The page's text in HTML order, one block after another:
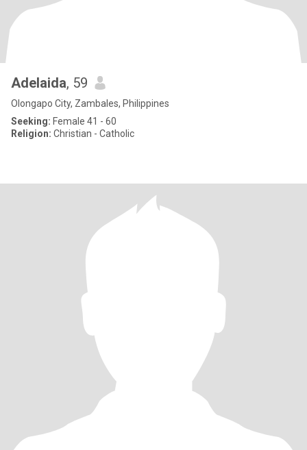
Adelaida, 59
Olongapo City, Zambales, Philippines
Seeking: Female 41 - 60
Religion: Christian - Catholic